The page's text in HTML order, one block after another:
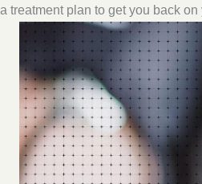
a treatment plan to get you back on